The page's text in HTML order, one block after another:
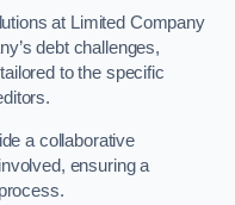
at Limited Company
debt challenges,
tailored to the specific
a collaborative
ensuring a